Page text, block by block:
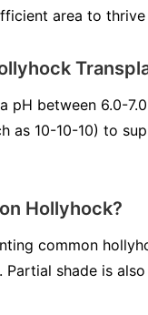
area to
pH between 6.0-
as 10-10-10) to
Hollyhock?
common
shade is